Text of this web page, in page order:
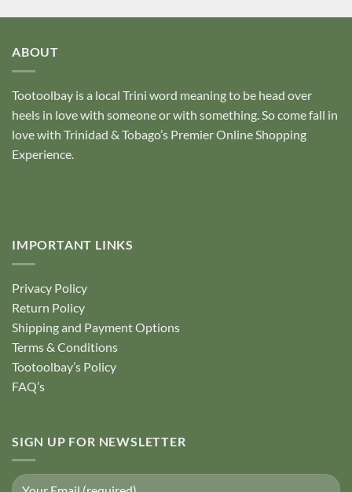
ABOUT
Tootoolbay is a local Trini word meaning to be head over
heels in love with someone or with something. So come fall in
love with Trinidad & Tobago’s Premier Online Shopping
Experience.
IMPORTANT LINKS
Privacy Policy
Return Policy
Shipping and Payment Options
Terms & Conditions
Tootoolbay’s Policy
FAQ’s
SIGN UP FOR NEWSLETTER